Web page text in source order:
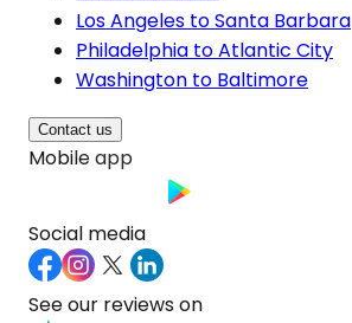
Los Angeles to Santa Barbara
Philadelphia to Atlantic City
Washington to Baltimore
Contact us
Mobile app
Social media
See our reviews on